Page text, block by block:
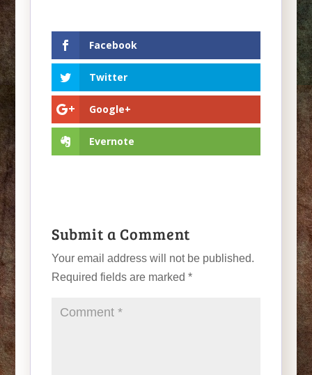
Facebook
Twitter
Google+
Evernote
Submit a Comment
Your email address will not be published.
Required fields are marked *